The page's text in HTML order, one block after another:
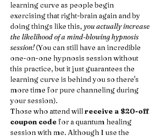
learning curve as people begin
exercising that right-brain again and by
doing things like this, you actually increase
the likelihood of a mind-blowing hypnosis
session! (You can still have an incredible
one-on-one hypnosis session without
this practice, but it just guarantees the
learning curve is behind you so there's
more time for pure channeling during
your session).
Those who attend will receive a $20-off
coupon code for a quantum healing
session with me. Although I use the